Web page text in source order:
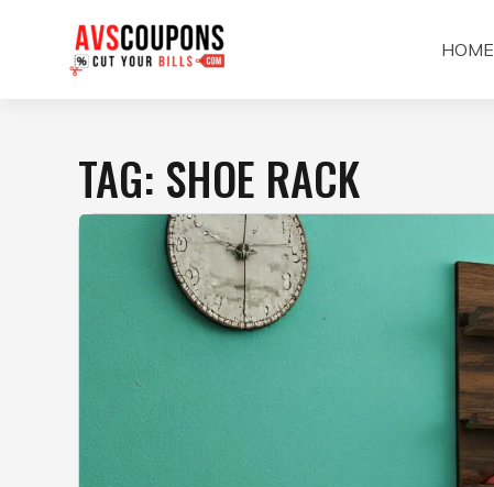
HOME
TAG: SHOE RACK